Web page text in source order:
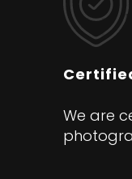
We are